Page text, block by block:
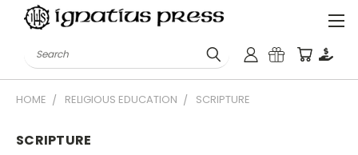
Search
HOME RELIGIOUS EDUCATION SCRIPTURE
SCRIPTURE